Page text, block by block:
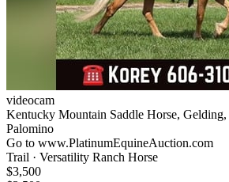
videocam
Kentucky Mountain Saddle Horse, Gelding,
Palomino
Go to www.PlatinumEquineAuction.com
Trail · Versatility Ranch Horse
$3,500